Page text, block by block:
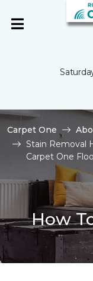
Carpet One
Stain Removal
Carpet One
How